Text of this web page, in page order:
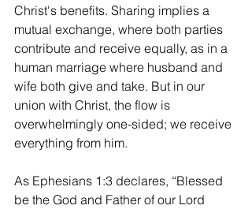
Christ's benefits. Sharing implies a
mutual exchange, where both parties
contribute and receive equally, as in a
human marriage where husband and
wife both give and take. But in our
union with Christ, the flow is
overwhelmingly one-sided; we receive
everything from him.
As Ephesians 1:3 declares, “Blessed
be the God and Father of our Lord